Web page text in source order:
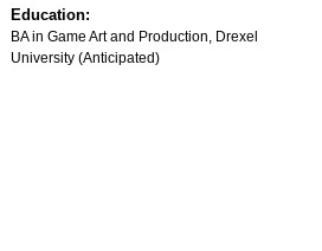
Education:
BA in Game Art and Production, Drexel
University (Anticipated)